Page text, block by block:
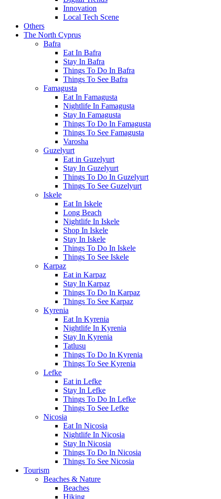
Innovation
Local Tech Scene
Others
The North Cyprus
Bafra
Eat In Bafra
Stay In Bafra
Things To Do In Bafra
Things To See Bafra
Famagusta
Eat In Famagusta
Nightlife In Famagusta
Stay In Famagusta
Things To Do In Famagusta
Things To See Famagusta
Varosha
Guzelyurt
Eat in Guzelyurt
Stay In Guzelyurt
Things To Do In Guzelyurt
Things To See Guzelyurt
Iskele
Eat In Iskele
Long Beach
Nightlife In Iskele
Shop In Iskele
Stay In Iskele
Things To Do In Iskele
Things To See Iskele
Karpaz
Eat in Karpaz
Stay In Karpaz
Things To Do In Karpaz
Things To See Karpaz
Kyrenia
Eat In Kyrenia
Nightlife In Kyrenia
Stay In Kyrenia
Tatlusu
Things To Do In Kyrenia
Things To See Kyrenia
Lefke
Eat in Lefke
Stay In Lefke
Things To Do In Lefke
Things To See Lefke
Nicosia
Eat In Nicosia
Nightlife In Nicosia
Stay In Nicosia
Things To Do In Nicosia
Things To See Nicosia
Tourism
Beaches & Nature
Beaches
Hiking